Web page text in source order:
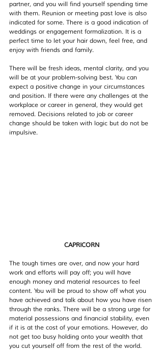
partner, and you will find yourself spending time
with them. Reunion or meeting past love is also
indicated for some. There is a good indication of
weddings or engagement formalization. It is a
perfect time to let your hair down, feel free, and
enjoy with friends and family.
There will be fresh ideas, mental clarity, and you
will be at your problem-solving best. You can
expect a positive change in your circumstances
and position. If there were any challenges at the
workplace or career in general, they would get
removed. Decisions related to job or career
change should be taken with logic but do not be
impulsive.
CAPRICORN
The tough times are over, and now your hard
work and efforts will pay off; you will have
enough money and material resources to feel
content. You will be proud to show off what you
have achieved and talk about how you have risen
through the ranks. There will be a strong urge for
material possessions and financial stability, even
if it is at the cost of your emotions. However, do
not get too busy holding onto your wealth that
you cut yourself off from the rest of the world.